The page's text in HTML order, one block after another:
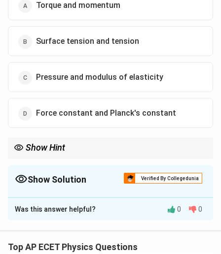
Torque and momentum
Surface tension and tension
Pressure and modulus of elasticity
Force constant and Planck's constant
Show Hint
Show Solution Verified By Collegedunia
The Correct Option isC
Solution and Explanation
dimensional formula. Pressure is defined as:
Was this answer helpful? 0 0
Top AP ECET Physics Questions